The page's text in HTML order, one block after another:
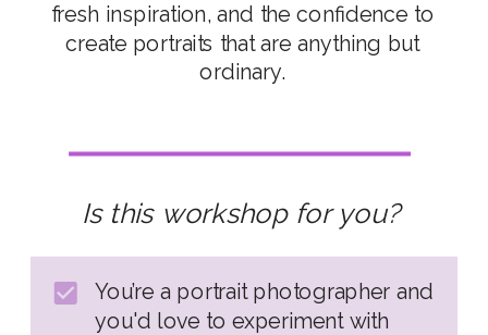
You’re a portrait photographer and
you'd love to experiment with
fresh inspiration, and the confidence to
create portraits that are anything but
ordinary.
Is this workshop for you?